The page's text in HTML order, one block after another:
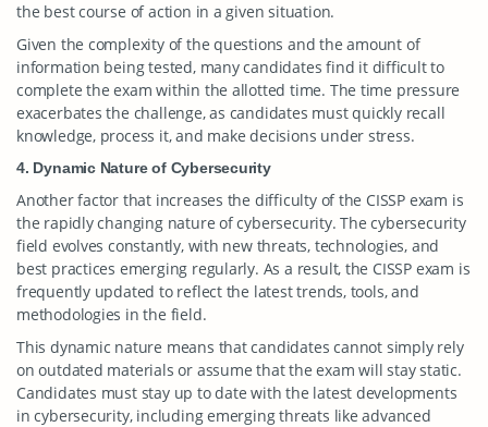
the best course of action in a given situation.
Given the complexity of the questions and the amount of
information being tested, many candidates find it difficult to
complete the exam within the allotted time. The time pressure
exacerbates the challenge, as candidates must quickly recall
knowledge, process it, and make decisions under stress.
4. Dynamic Nature of Cybersecurity
Another factor that increases the difficulty of the CISSP exam is
the rapidly changing nature of cybersecurity. The cybersecurity
field evolves constantly, with new threats, technologies, and
best practices emerging regularly. As a result, the CISSP exam is
frequently updated to reflect the latest trends, tools, and
methodologies in the field.
This dynamic nature means that candidates cannot simply rely
on outdated materials or assume that the exam will stay static.
Candidates must stay up to date with the latest developments
in cybersecurity, including emerging threats like advanced